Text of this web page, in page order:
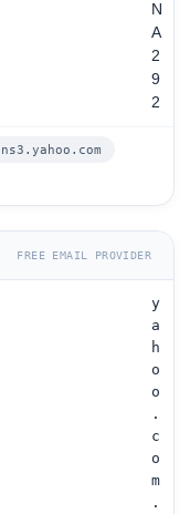
N
A
2
9
2
ns3.yahoo.com
FREE EMAIL PROVIDER
y
a
h
o
o
.
c
o
m
.